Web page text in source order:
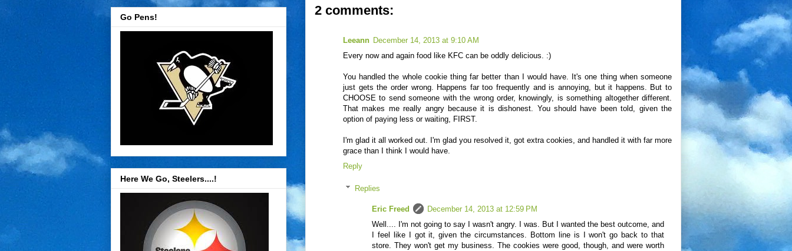
2 comments:
Leeann December 14, 2013 at 9:10 AM
Every now and again food like KFC can be oddly delicious. :)
You handled the whole cookie thing far better than I would have. It's one thing when someone
just gets the order wrong. Happens far too frequently and is annoying, but it happens. But to
CHOOSE to send someone with the wrong order, knowingly, is something altogether different.
That makes me really angry because it is dishonest. You should have been told, given the
option of paying less or waiting, FIRST.
I'm glad it all worked out. I'm glad you resolved it, got extra cookies, and handled it with far more
grace than I think I would have.
Reply
Replies
Eric Freed
December 14, 2013 at 12:59 PM
Well.... I'm not going to say I wasn't angry. I was. But I wanted the best outcome, and
I feel like I got it, given the circumstances. Bottom line is I won't go back to that
store. They won't get my business. The cookies were good, though, and were worth
Go Pens!
Here We Go, Steelers....!